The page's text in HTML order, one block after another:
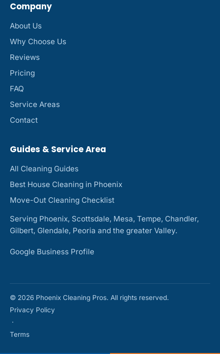
Company
About Us
Why Choose Us
Reviews
Pricing
FAQ
Service Areas
Contact
Guides & Service Area
All Cleaning Guides
Best House Cleaning in Phoenix
Move-Out Cleaning Checklist
Serving Phoenix, Scottsdale, Mesa, Tempe, Chandler,
Gilbert, Glendale, Peoria and the greater Valley.
Google Business Profile
© 2026 Phoenix Cleaning Pros. All rights reserved.
Privacy Policy
·
Terms